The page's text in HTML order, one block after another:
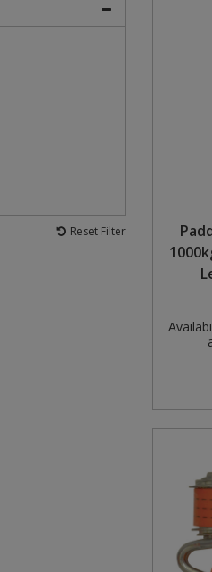
Reset Filter